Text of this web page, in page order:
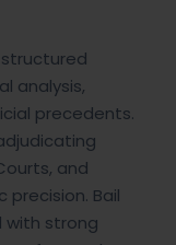
analysis,
precedents.
and
Bail
with strong